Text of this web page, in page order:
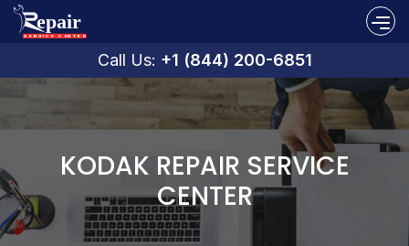
Call Us: +1 (844) 200-6851
KODAK REPAIR SERVICE
CENTER